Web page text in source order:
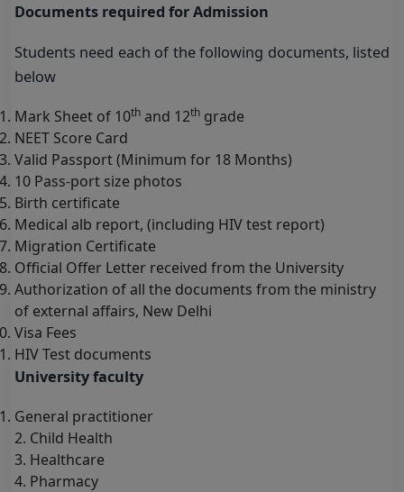
Documents required for Admission
Students need each of the following documents, listed
below
Mark Sheet of 10th and 12th grade
NEET Score Card
Valid Passport (Minimum for 18 Months)
10 Pass-port size photos
Birth certificate
Medical alb report, (including HIV test report)
Migration Certificate
Official Offer Letter received from the University
Authorization of all the documents from the ministry
of external affairs, New Delhi
Visa Fees
HIV Test documents
University faculty
General practitioner
2. Child Health
3. Healthcare
4. Pharmacy